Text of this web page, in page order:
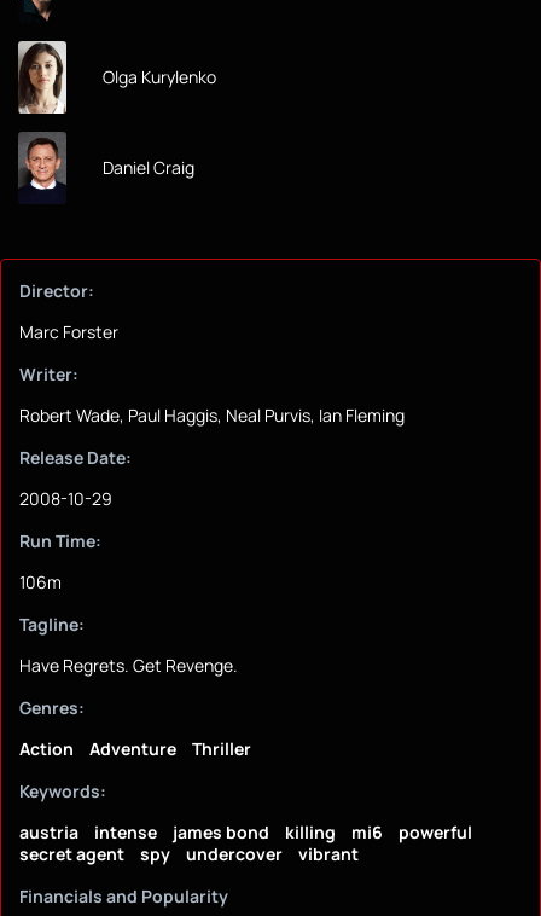
Olga Kurylenko
Daniel Craig
Director:
Marc Forster
Writer:
Robert Wade, Paul Haggis, Neal Purvis, Ian Fleming
Release Date:
2008-10-29
Run Time:
106m
Tagline:
Have Regrets. Get Revenge.
Genres:
Action
Adventure
Thriller
Keywords:
austria
intense james bond killing mi6
powerful
secret agent
spy undercover
vibrant
Financials and Popularity